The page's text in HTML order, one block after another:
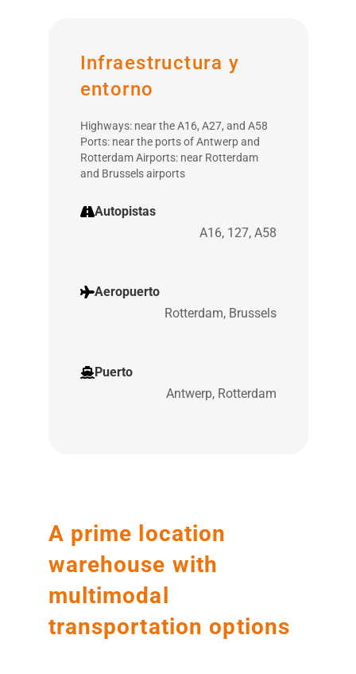
A prime location
warehouse with
multimodal
transportation options
Infraestructura y
entorno
Highways: near the A16, A27, and A58
Ports: near the ports of Antwerp and
Rotterdam Airports: near Rotterdam
and Brussels airports
Autopistas
A16, 127, A58
Aeropuerto
Rotterdam, Brussels
Puerto
Antwerp, Rotterdam